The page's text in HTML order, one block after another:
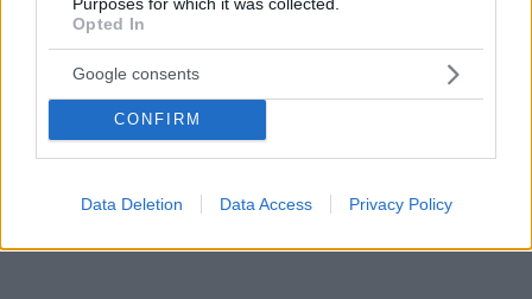
Opted In
Google consents
CONFIRM
Data Deletion Data Access Privacy Policy